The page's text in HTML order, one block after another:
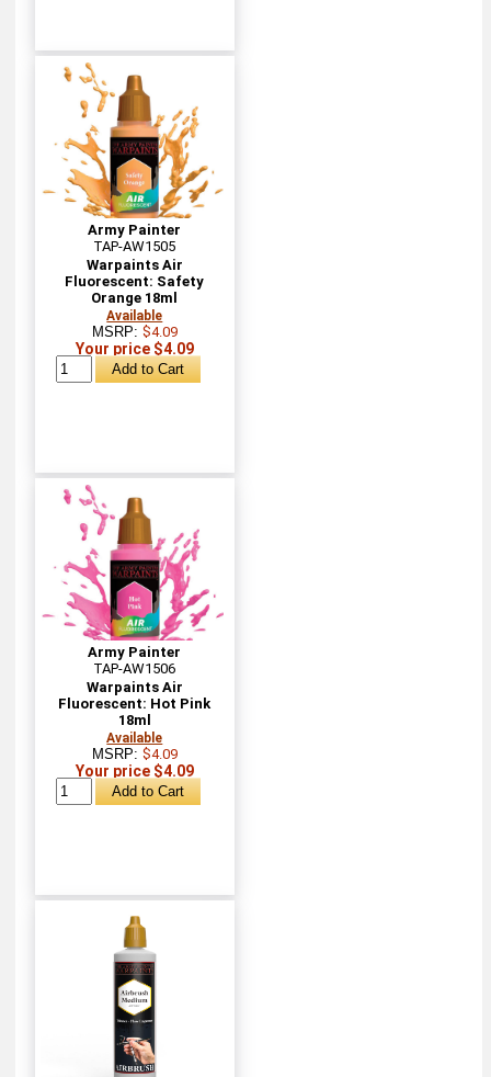
Army Painter
TAP-AW1505
Warpaints Air
Fluorescent: Safety
Orange 18ml
Available
MSRP: $4.09
Your price $4.09
Army Painter
TAP-AW1506
Warpaints Air
Fluorescent: Hot Pink
18ml
Available
MSRP: $4.09
Your price $4.09